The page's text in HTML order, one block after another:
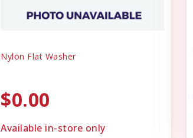
Nylon Flat Washer
$0.00
Available in-store only